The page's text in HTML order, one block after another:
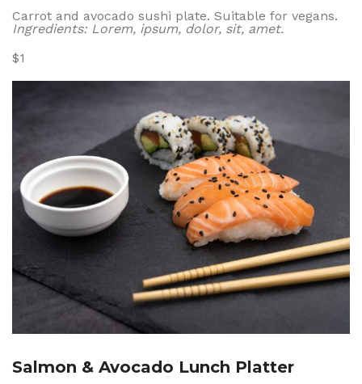
Carrot and avocado sushi plate. Suitable for vegans.
Ingredients: Lorem, ipsum, dolor, sit, amet.
$1
Salmon & Avocado Lunch Platter